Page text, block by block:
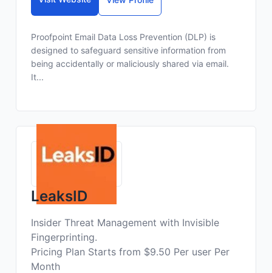
Proofpoint Email Data Loss Prevention (DLP) is
designed to safeguard sensitive information from
being accidentally or maliciously shared via email.
It...
LeaksID
Insider Threat Management with Invisible
Fingerprinting.
Pricing Plan Starts from $9.50 Per user Per
Month